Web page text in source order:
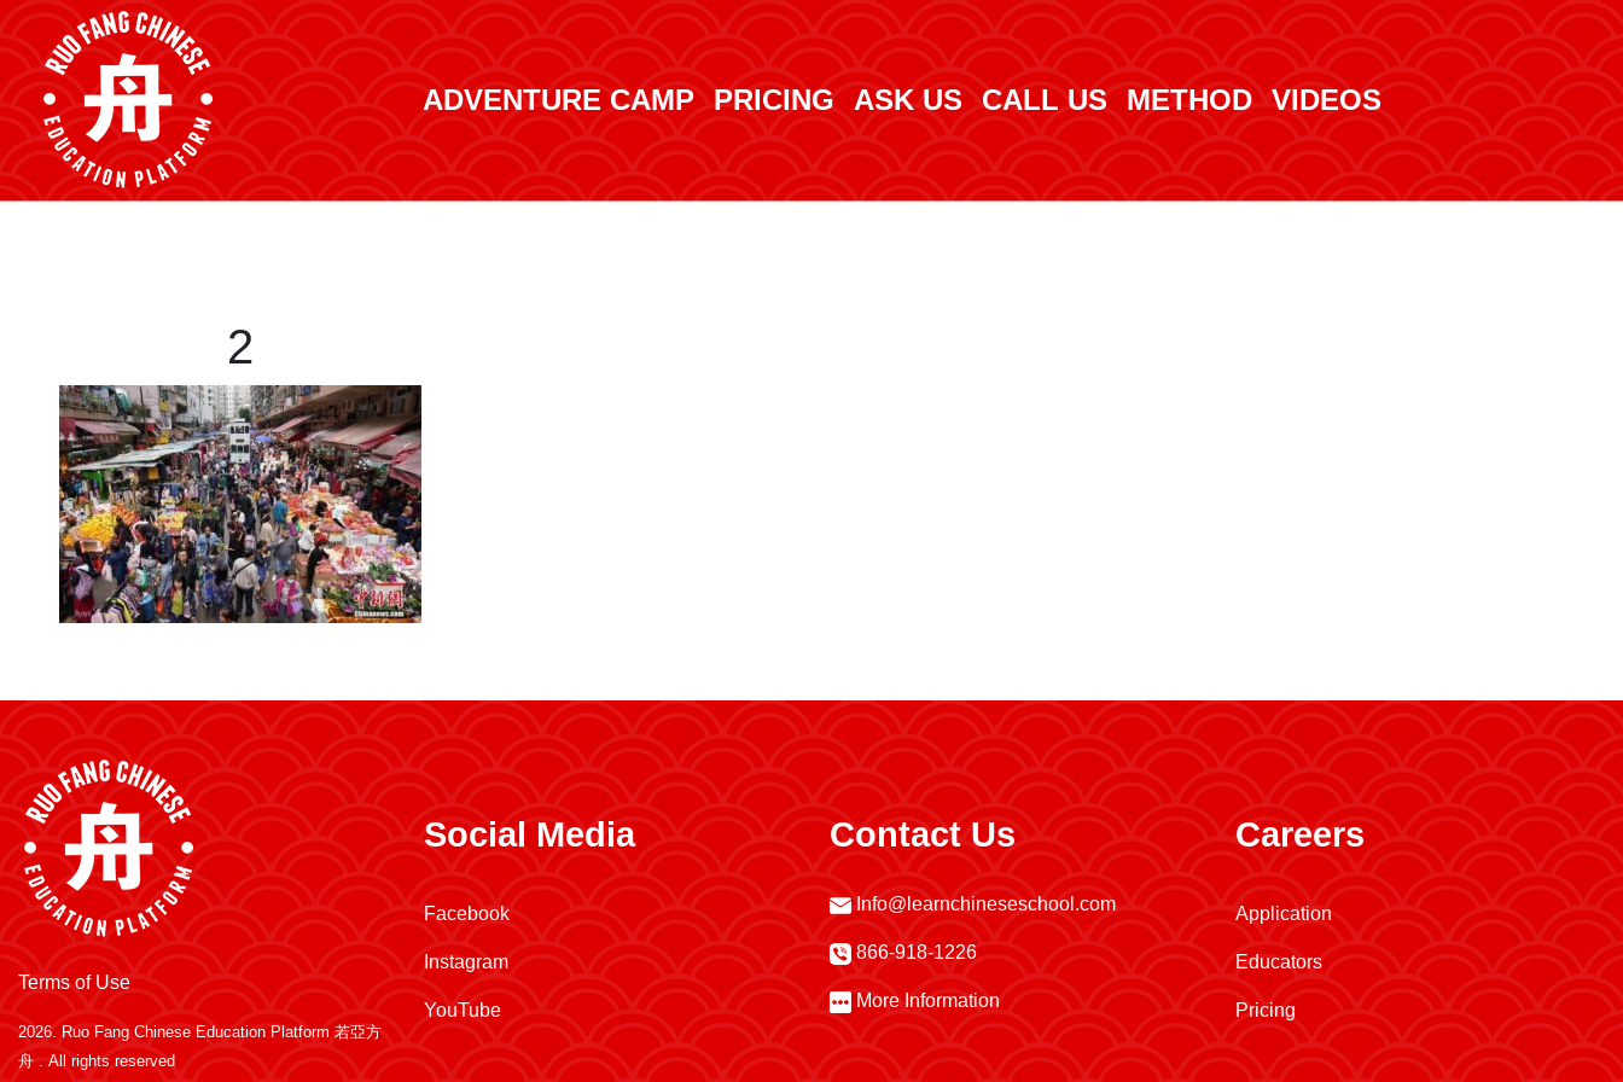
ADVENTURE CAMP PRICING ASK US CALL US METHOD VIDEOS
2
Terms of Use
2026. Ruo Fang Chinese Education Platform 若亞方
舟 . All rights reserved
Social Media
Facebook
Instagram
YouTube
Contact Us
Info@learnchineseschool.com
866-918-1226
More Information
Careers
Application
Educators
Pricing